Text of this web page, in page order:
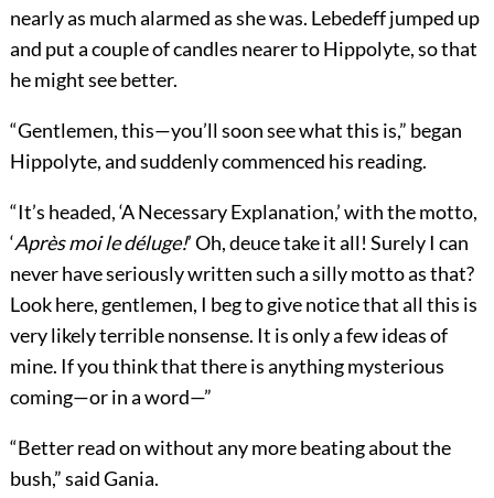
nearly as much alarmed as she was. Lebedeff jumped up
and put a couple of candles nearer to Hippolyte, so that
he might see better.
“Gentlemen, this—you’ll soon see what this is,” began
Hippolyte, and suddenly commenced his reading.
“It’s headed, ‘A Necessary Explanation,’ with the motto,
‘Après moi le déluge!’ Oh, deuce take it all! Surely I can
never have seriously written such a silly motto as that?
Look here, gentlemen, I beg to give notice that all this is
very likely terrible nonsense. It is only a few ideas of
mine. If you think that there is anything mysterious
coming—or in a word—”
“Better read on without any more beating about the
bush,” said Gania.